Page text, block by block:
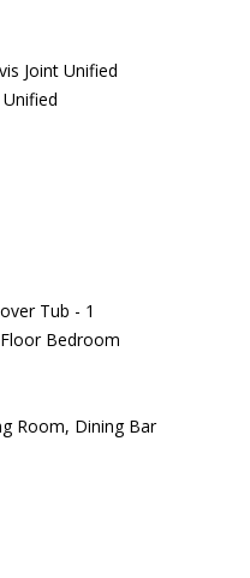
Joint Unified
Tub - 1
Bedroom
Room, Dining Bar